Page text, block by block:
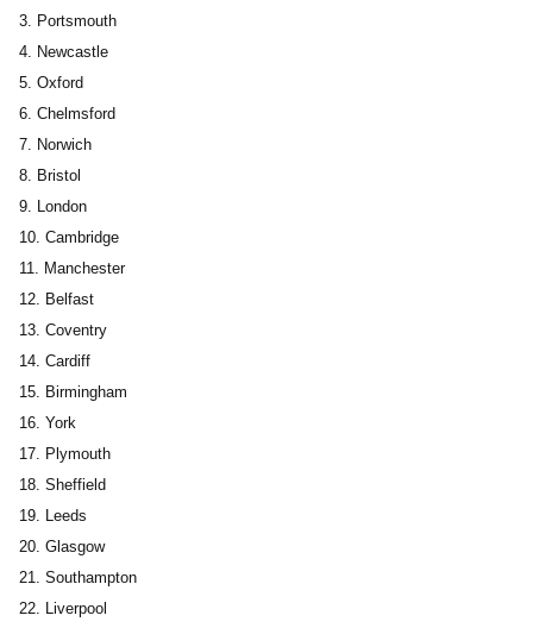
Portsmouth
Newcastle
Oxford
Chelmsford
Norwich
Bristol
London
Cambridge
Manchester
Belfast
Coventry
Cardiff
Birmingham
York
Plymouth
Sheffield
Leeds
Glasgow
Southampton
Liverpool